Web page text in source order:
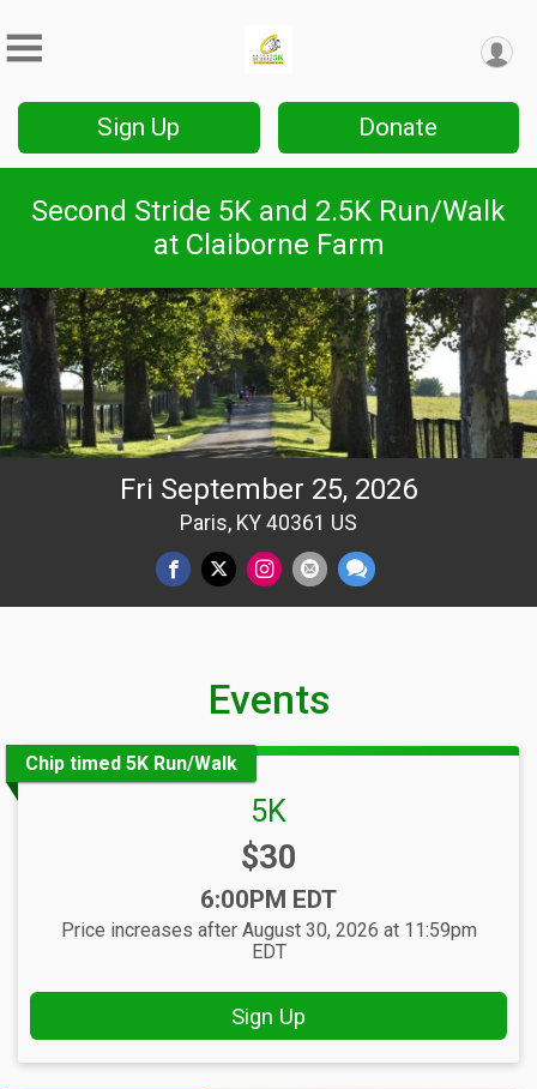
Sign Up Donate
Second Stride 5K and 2.5K Run/Walk
at Claiborne Farm
Fri September 25, 2026
Paris, KY 40361 US
Events
Chip timed 5K Run/Walk
5K
Price:
$30
Time:
6:00PM EDT
Price increases after August 30, 2026 at 11:59pm
EDT
Sign Up